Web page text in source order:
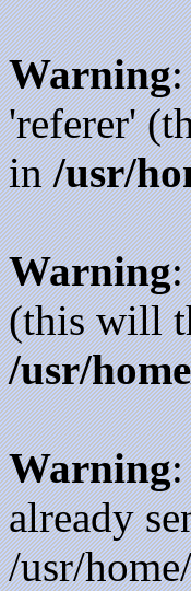
Warning:
'referer'
in/usr/
Warning:
(this will
/usr/
Warning:
already
/usr/